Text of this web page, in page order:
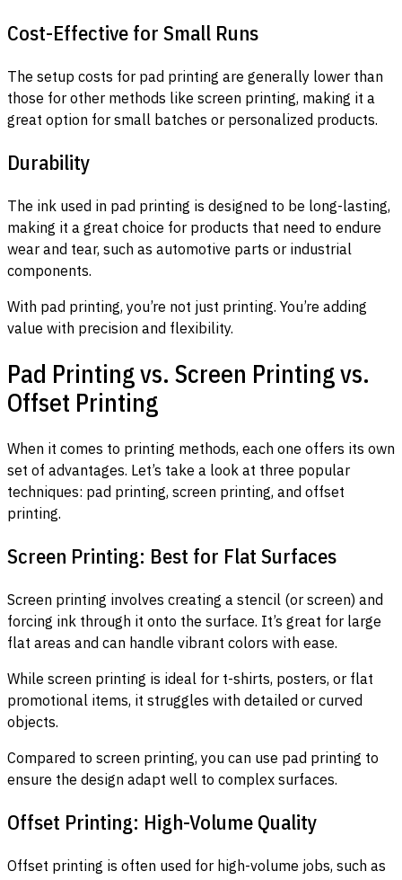
Cost-Effective for Small Runs
The setup costs for pad printing are generally lower than
those for other methods like screen printing, making it a
great option for small batches or personalized products.
Durability
The ink used in pad printing is designed to be long-lasting,
making it a great choice for products that need to endure
wear and tear, such as automotive parts or industrial
components.
With pad printing, you’re not just printing. You’re adding
value with precision and flexibility.
Pad Printing vs. Screen Printing vs.
Offset Printing
When it comes to printing methods, each one offers its own
set of advantages. Let’s take a look at three popular
techniques: pad printing, screen printing, and offset
printing.
Screen Printing: Best for Flat Surfaces
Screen printing involves creating a stencil (or screen) and
forcing ink through it onto the surface. It’s great for large
flat areas and can handle vibrant colors with ease.
While screen printing is ideal for t-shirts, posters, or flat
promotional items, it struggles with detailed or curved
objects.
Compared to screen printing, you can use pad printing to
ensure the design adapt well to complex surfaces.
Offset Printing: High-Volume Quality
Offset printing is often used for high-volume jobs, such as